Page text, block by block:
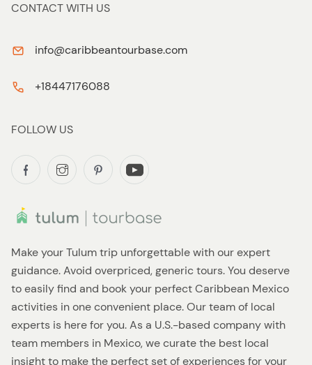
Make your Tulum trip unforgettable with our expert
guidance. Avoid overpriced, generic tours. You deserve
to easily find and book your perfect Caribbean Mexico
activities in one convenient place. Our team of local
experts is here for you. As a U.S.-based company with
team members in Mexico, we curate the best local
insight to make the perfect set of experiences for your
CONTACT WITH US
info@caribbeantourbase.com
+18447176088
FOLLOW US